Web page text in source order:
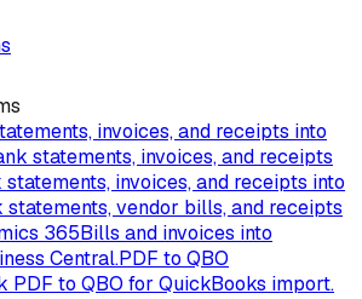
invoices, and receipts into
statements, invoices, and receipts
statements, invoices, and receipts into
statements, vendor bills, and receipts
365Bills and invoices into
Central.PDF to QBO
PDF to QBO for QuickBooks import.